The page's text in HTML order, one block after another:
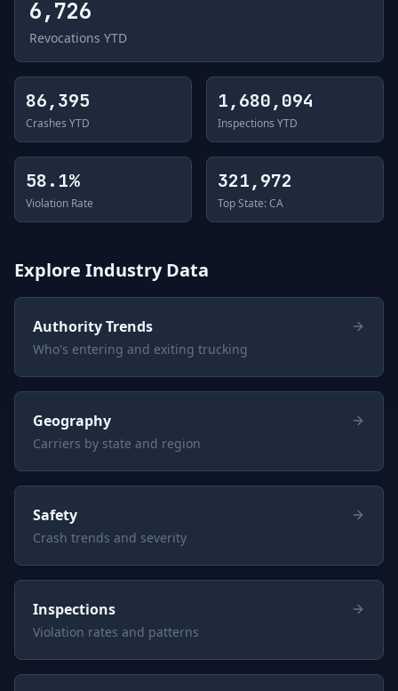
6,726
Revocations YTD
86,395
Crashes YTD
1,680,094
Inspections YTD
58.1%
Violation Rate
321,972
Top State: CA
Explore Industry Data
Authority Trends
Who's entering and exiting trucking
Geography
Carriers by state and region
Safety
Crash trends and severity
Inspections
Violation rates and patterns